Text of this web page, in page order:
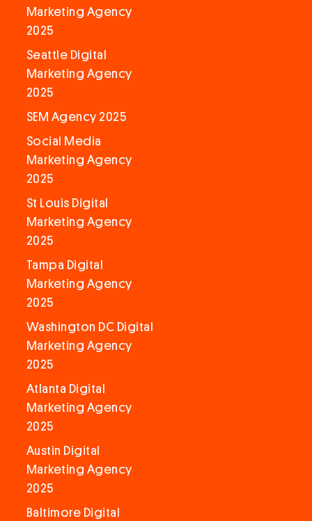
Marketing Agency
2025
Seattle Digital
Marketing Agency
2025
SEM Agency 2025
Social Media
Marketing Agency
2025
St Louis Digital
Marketing Agency
2025
Tampa Digital
Marketing Agency
2025
Washington DC Digital
Marketing Agency
2025
Atlanta Digital
Marketing Agency
2025
Austin Digital
Marketing Agency
2025
Baltimore Digital